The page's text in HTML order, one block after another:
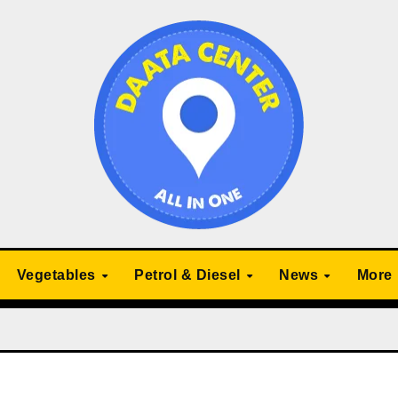
Vegetables Petrol & Diesel News More